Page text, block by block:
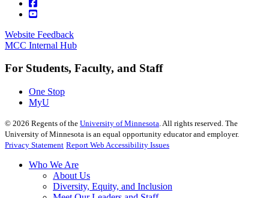
Website Feedback
MCC Internal Hub
For Students, Faculty, and Staff
One Stop
MyU
© 2026 Regents of the University of Minnesota. All rights reserved. The
University of Minnesota is an equal opportunity educator and employer.
Privacy Statement Report Web Accessibility Issues
Who We Are
About Us
Diversity, Equity, and Inclusion